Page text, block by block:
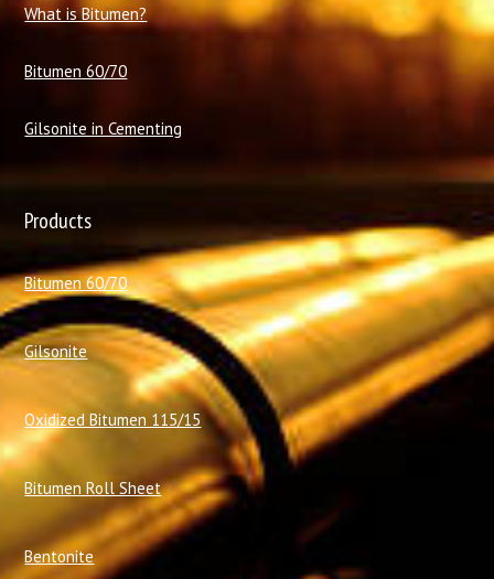
What is Bitumen?
Bitumen 60/70
Gilsonite in Cementing
Products
Bitumen 60/70
Gilsonite
Oxidized Bitumen 115/15
Bitumen Roll Sheet
Bentonite